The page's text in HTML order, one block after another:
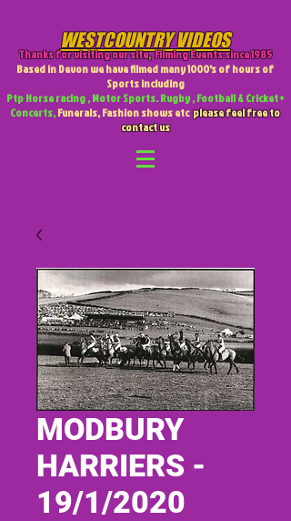
WESTCOUNTRY VIDEOS
Thanks for visiting our site,Filming Events since 1985
Based in Devon we have filmed many 1000's of hours of
Sports including
Ptp Horse racing , Motor Sports. Rugby , Football & Cricket +
Concerts,Funerals, Fashion shows etcplease feel free to
contact us
MODBURY
HARRIERS -
19/1/2020